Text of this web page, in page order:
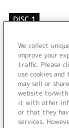
DISC 1
if
キミヲモフ
＜ BACK
We collect
improve your
traffic. Please
use cookies
may sell or
website to/with
it with other
or that they
services.